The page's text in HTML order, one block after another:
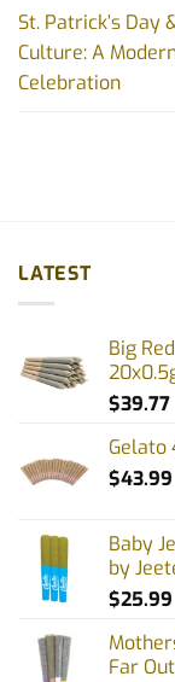
St. Patrick’s Day
Culture: A
Celebration
LATEST
Big
$39.77
Gelato
$43.99
Baby
by
$25.99
Far